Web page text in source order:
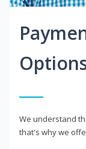
We understand
that's why we